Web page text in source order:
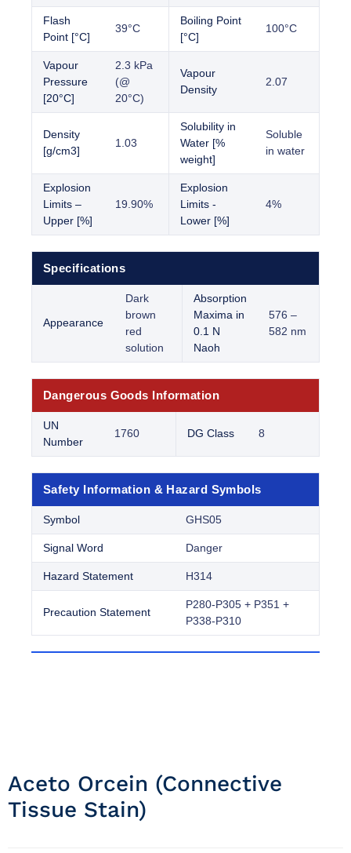
Flash
Point [°C]
39°C
Boiling Point
[°C]
100°C
Vapour
Pressure
[20°C]
2.3 kPa
(@
20°C)
Vapour
Density
2.07
Density
[g/cm3]
1.03
Solubility in
Water [%
weight]
Soluble
in water
Explosion
Limits –
Upper [%]
19.90%
Explosion
Limits -
Lower [%]
4%
Specifications
Appearance
Dark
brown
red
solution
Absorption
Maxima in
0.1 N
Naoh
576 –
582 nm
Dangerous Goods Information
UN
Number
1760 DG Class 8
Safety Information & Hazard Symbols
Symbol GHS05
Signal Word Danger
Hazard Statement H314
Precaution Statement
P280-P305 + P351 +
P338-P310
Aceto Orcein (connective
Tissue Stain)